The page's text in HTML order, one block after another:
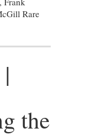
Rare
the